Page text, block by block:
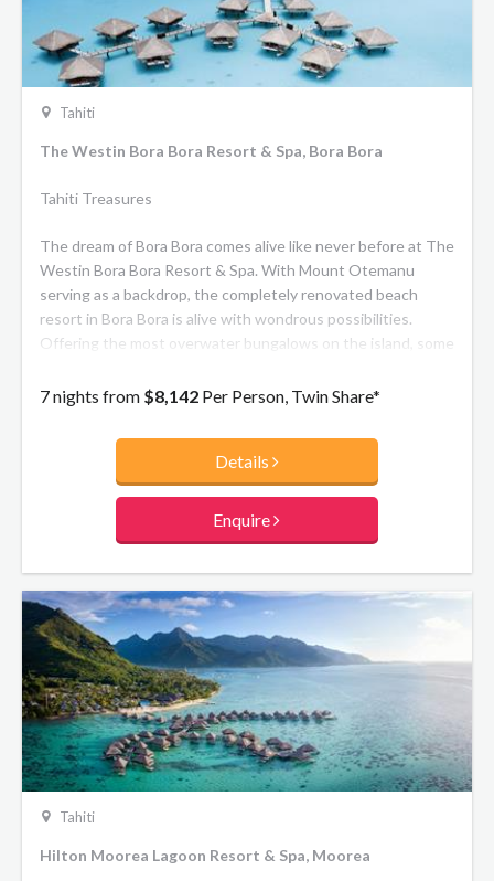
Tahiti
The Westin Bora Bora Resort & Spa, Bora Bora
Tahiti Treasures
The dream of Bora Bora comes alive like never before at The
Westin Bora Bora Resort & Spa. With Mount Otemanu
serving as a backdrop, the completely renovated beach
resort in Bora Bora is alive with wondrous possibilities.
Offering the most overwater bungalows on the island, some
villas, your dream luxury escape awaits.
7 nights from $8,142 Per Person, Twin Share*
Details
Enquire
Tahiti
Hilton Moorea Lagoon Resort & Spa, Moorea